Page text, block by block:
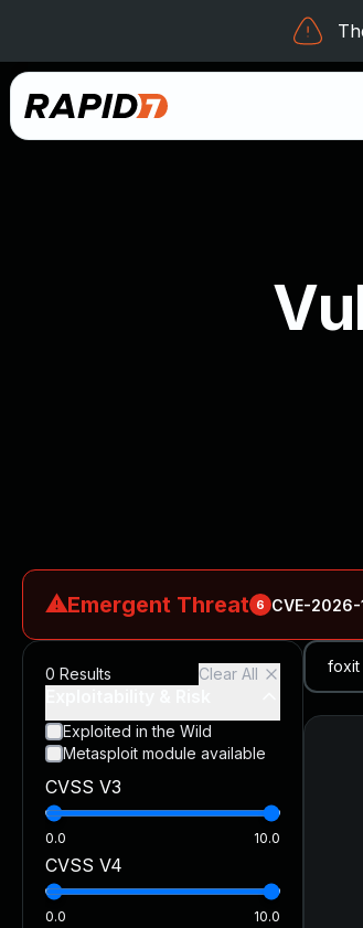
⚠Emergent Threat 6 CVE-2026-
Rapid7 Analysis:
CVE-2026-66066:KindaRails2Shell:
CVE-2026-59309:Critical VMware
CVE-2026-16232:Critical Check Point
0 Results Clear All
Exploited in the Wild
Metasploit module available
CVSS V3
0.0 10.0
CVSS V4
0.0 10.0